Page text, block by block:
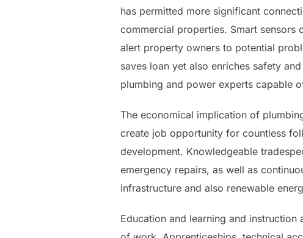
has permitted more significant
commercial properties. Smart sensors
alert property owners to potential
saves loan yet also enriches safety
plumbing and power experts capable
The economical implication of
create job opportunity for countless
development. Knowledgeable
emergency repairs, as well as
infrastructure and also renewable
Education and learning and